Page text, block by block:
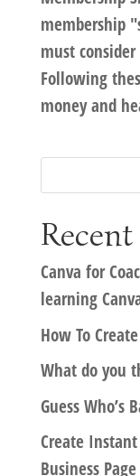
membership
must
Following
money and
Recent
Canva for
learning
How To
What do you
Guess Who’s
Create Instant
Business Page